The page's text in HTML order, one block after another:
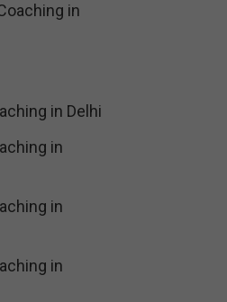
in
in Delhi
in
in
in